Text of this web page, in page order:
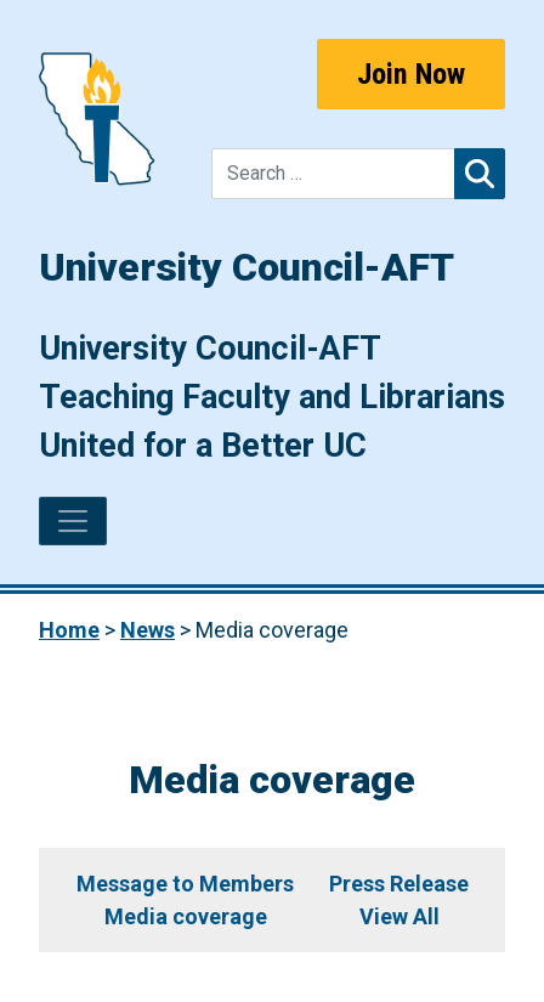
University Council-AFT
University Council-AFT
Teaching Faculty and Librarians
United for a Better UC
Join Now
Home > News > Media coverage
Media coverage
Message to Members
Press Release
Media coverage
View All